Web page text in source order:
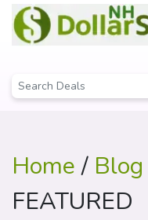
Home/ Blog
FEATURED